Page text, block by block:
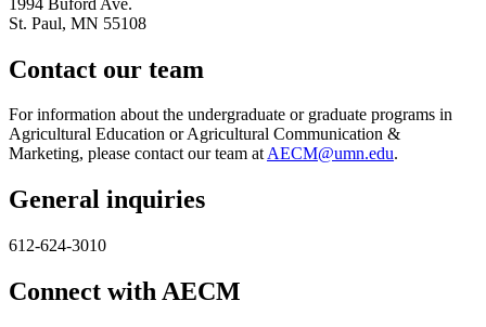
St. Paul, MN 55108
Contact our team
For information about the undergraduate or graduate programs in
Agricultural Education or Agricultural Communication &
Marketing, please contact our team atAECM@umn.edu.
General inquiries
612-624-3010
Connect with AECM